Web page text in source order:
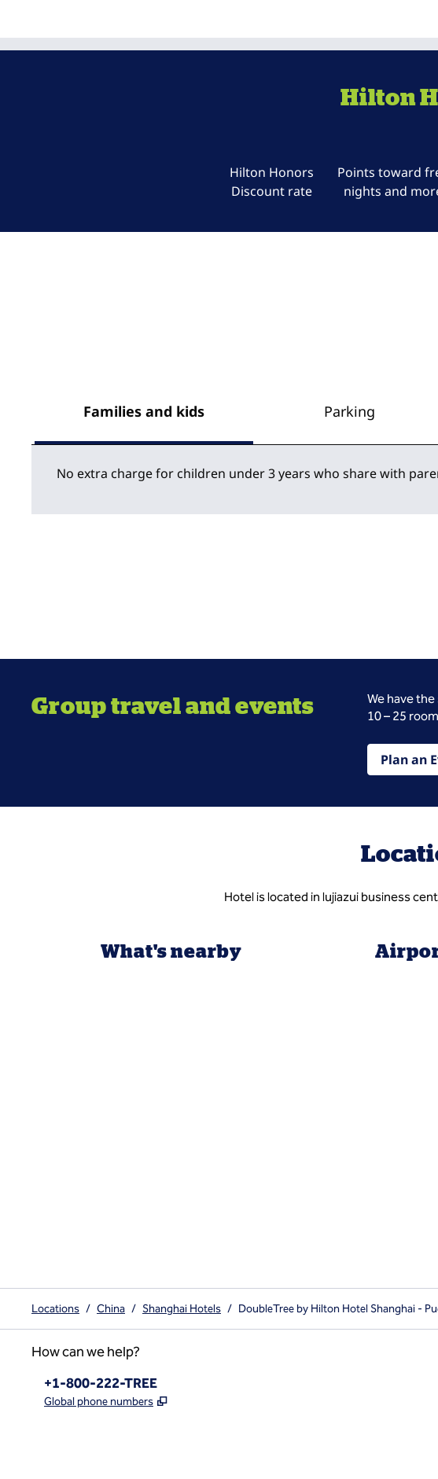
Hilton
Hilton Honors
Discount rate
Points toward
nights and
Families and kids Parking
No extra charge for children under 3 years who share with
Group travel and events
We have
10 – 25
Plan an
Hotel is located in lujiazui business
What's nearby
Locations / China / Shanghai Hotels / DoubleTree by Hilton Hotel Shanghai -
How can we help?
Phone:
+1-800-222-TREE
Global phone numbers ,